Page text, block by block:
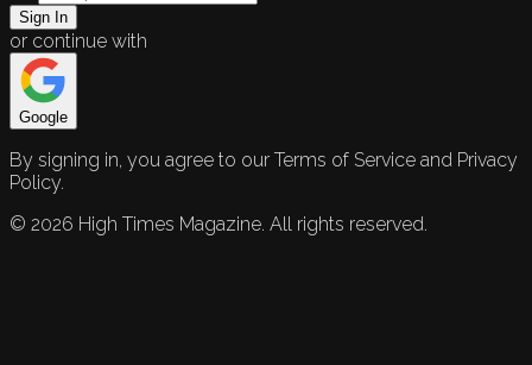
Sign In
or continue with
Google
By signing in, you agree to our Terms of Service and Privacy
Policy.
© 2026 High Times Magazine. All rights reserved.